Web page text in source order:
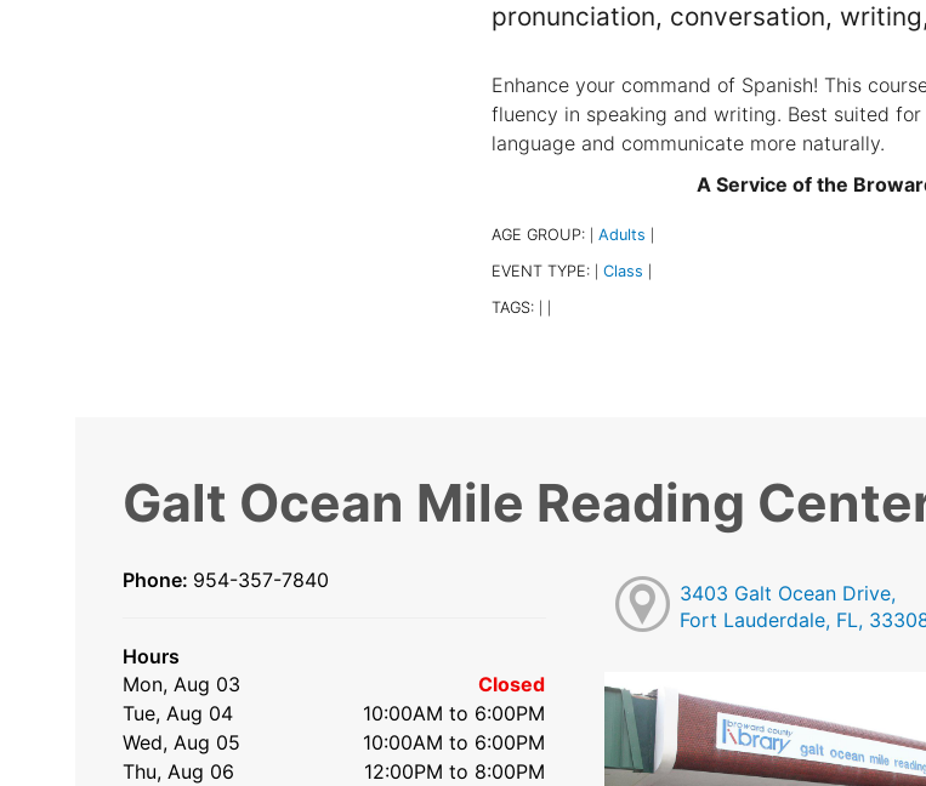
pronunciation, conversation,
Enhance your command of Spanish! This
fluency in speaking and writing. Best suited
language and communicate more naturally.
A Service of the
AGE GROUP: Adults
EVENT TYPE: Class
TAGS:
Galt Ocean Mile Reading
Phone: 954-357-7840
Hours
Mon, Aug 03
Closed
Tue, Aug 04
10:00AM to 6:00PM
Wed, Aug 05
10:00AM to 6:00PM
Thu, Aug 06
12:00PM to 8:00PM
3403 Galt Ocean Drive,
Fort Lauderdale, FL,